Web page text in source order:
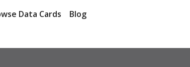
Data Cards
Blog